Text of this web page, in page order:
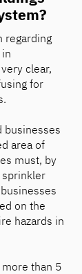
regarding
clear,
for
businesses
area of
must, by
sprinkler
on the
hazards in
than 5